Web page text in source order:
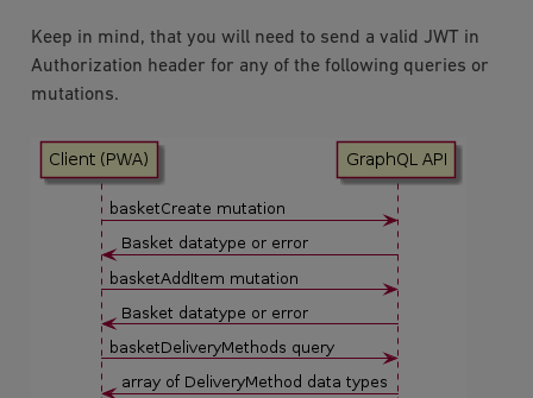
Keep in mind, that you will need to send a valid JWT in
Authorization header for any of the following queries or
mutations.